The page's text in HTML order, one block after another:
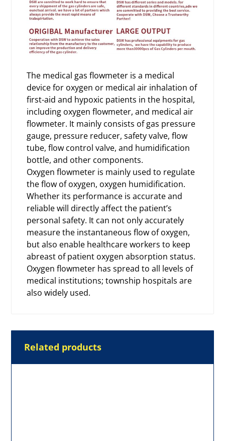
The medical gas flowmeter is a medical
device for oxygen or medical air inhalation of
first-aid and hypoxic patients in the hospital,
including oxygen flowmeter, and medical air
flowmeter. It mainly consists of gas pressure
gauge, pressure reducer, safety valve, flow
tube, flow control valve, and humidification
bottle, and other components.
Oxygen flowmeter is mainly used to regulate
the flow of oxygen, oxygen humidification.
Whether its performance is accurate and
reliable will directly affect the patient’s
personal safety. It can not only accurately
measure the instantaneous flow of oxygen,
but also enable healthcare workers to keep
abreast of patient oxygen absorption status.
Oxygen flowmeter has spread to all levels of
medical institutions; township hospitals are
also widely used.
Related products